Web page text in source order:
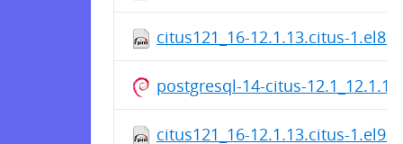
citus121_16-12.1.13.citus-
postgresql-14-citus-
citus121_16-12.1.13.citus-